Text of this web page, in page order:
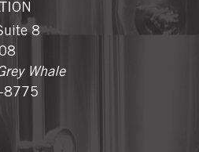
8
Whale
8775